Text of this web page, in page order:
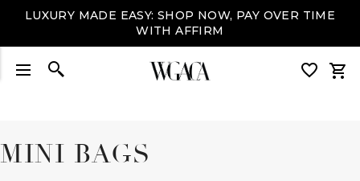
LUXURY MADE EASY: SHOP NOW, PAY OVER TIME
WITH AFFIRM
MINI BAGS